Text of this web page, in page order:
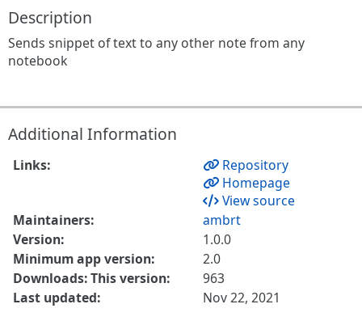
Description
Sends snippet of text to any other note from any
notebook
Additional Information
Links:
Repository
Homepage
View source
Maintainers:
ambrt
Version:
1.0.0
Minimum app version:
2.0
Downloads: This version:
963
Last updated:
Nov 22, 2021